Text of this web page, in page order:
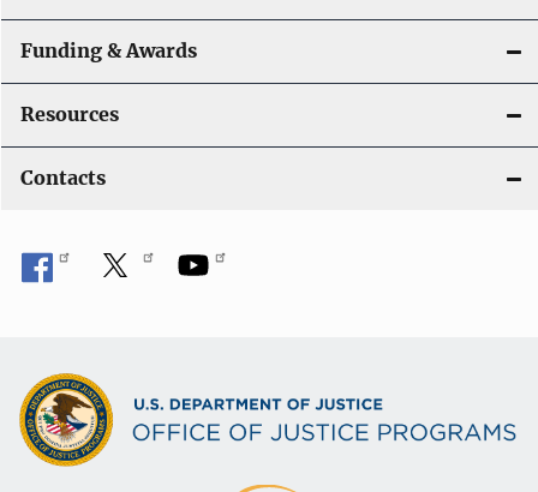
Funding & Awards
Resources
Contacts